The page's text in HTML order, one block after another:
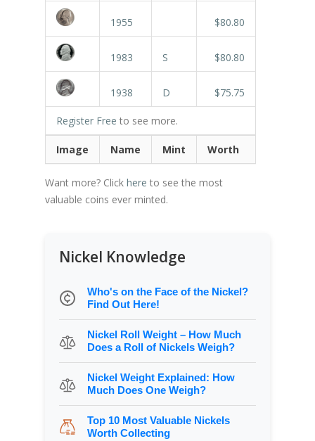
1955 $80.80
1983 S $80.80
1938 D $75.75
Register Free to see more.
Image Name Mint Worth
Want more? Click here to see the most
valuable coins ever minted.
Nickel Knowledge
Who's on the Face of the Nickel?
Find Out Here!
Nickel Roll Weight – How Much
Does a Roll of Nickels Weigh?
Nickel Weight Explained: How
Much Does One Weigh?
Top 10 Most Valuable Nickels
Worth Collecting